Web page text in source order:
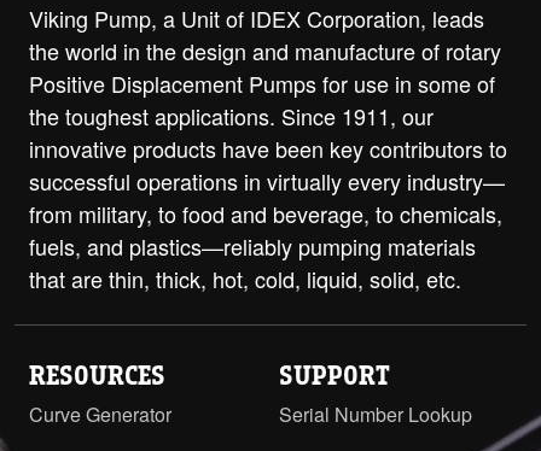
Viking Pump, a Unit of IDEX Corporation, leads
the world in the design and manufacture of rotary
Positive Displacement Pumps for use in some of
the toughest applications. Since 1911, our
innovative products have been key contributors to
successful operations in virtually every industry—
from military, to food and beverage, to chemicals,
fuels, and plastics—reliably pumping materials
that are thin, thick, hot, cold, liquid, solid, etc.
RESOURCES
Curve Generator
SUPPORT
Serial Number Lookup